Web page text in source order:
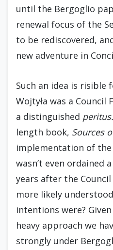
until the Bergoglio
renewal focus of the
to be rediscovered,
new adventure in
Such an idea is risible
Wojtyła was a Council
a distinguished peritus.
length book, Sources
implementation of the
wasn’t even ordained
years after the
more likely
intentions were? Given
heavy approach we
strongly under